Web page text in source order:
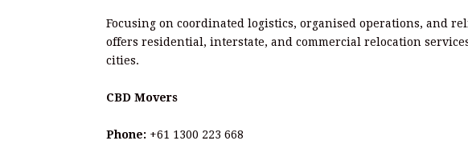
Focusing on coordinated logistics, organised operations, and
offers residential, interstate, and commercial relocation
cities.
CBD Movers
Phone: +61 1300 223 668